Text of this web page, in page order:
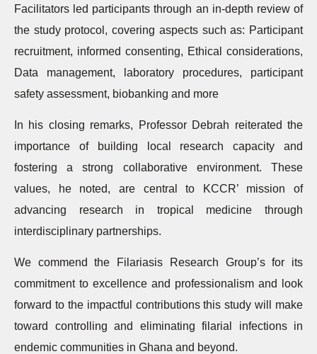
Facilitators led participants through an in-depth review of
the study protocol, covering aspects such as: Participant
recruitment, informed consenting, Ethical considerations,
Data management, laboratory procedures, participant
safety assessment, biobanking and more
In his closing remarks, Professor Debrah reiterated the
importance of building local research capacity and
fostering a strong collaborative environment. These
values, he noted, are central to KCCR’ mission of
advancing research in tropical medicine through
interdisciplinary partnerships.
We commend the Filariasis Research Group’s for its
commitment to excellence and professionalism and look
forward to the impactful contributions this study will make
toward controlling and eliminating filarial infections in
endemic communities in Ghana and beyond.